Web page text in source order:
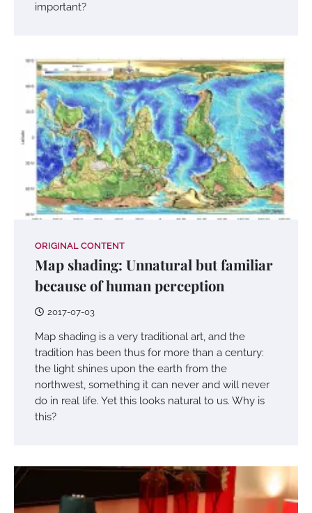
important?
ORIGINAL CONTENT
Map shading: Unnatural but familiar
because of human perception
2017-07-03
Map shading is a very traditional art, and the
tradition has been thus for more than a century:
the light shines upon the earth from the
northwest, something it can never and will never
do in real life. Yet this looks natural to us. Why is
this?